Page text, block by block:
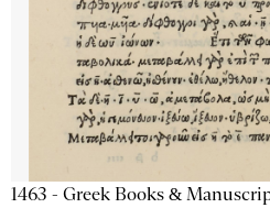
1463 - Greek Books &